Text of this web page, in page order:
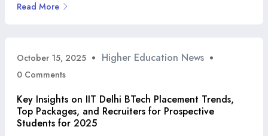
Read More
October 15, 2025 Higher Education News
0 Comments
Key Insights on IIT Delhi BTech Placement Trends,
Top Packages, and Recruiters for Prospective
Students for 2025